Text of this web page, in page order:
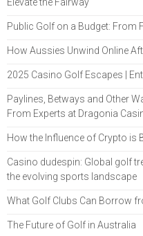
Public Golf on a Budget: From
How Aussies Unwind Online
2025 Casino Golf Escapes |
Paylines, Betways and Other
From Experts at Dragonia
How the Influence of Crypto is
Casino dudespin: Global golf
the evolving sports landscape
What Golf Clubs Can Borrow
The Future of Golf in Australia